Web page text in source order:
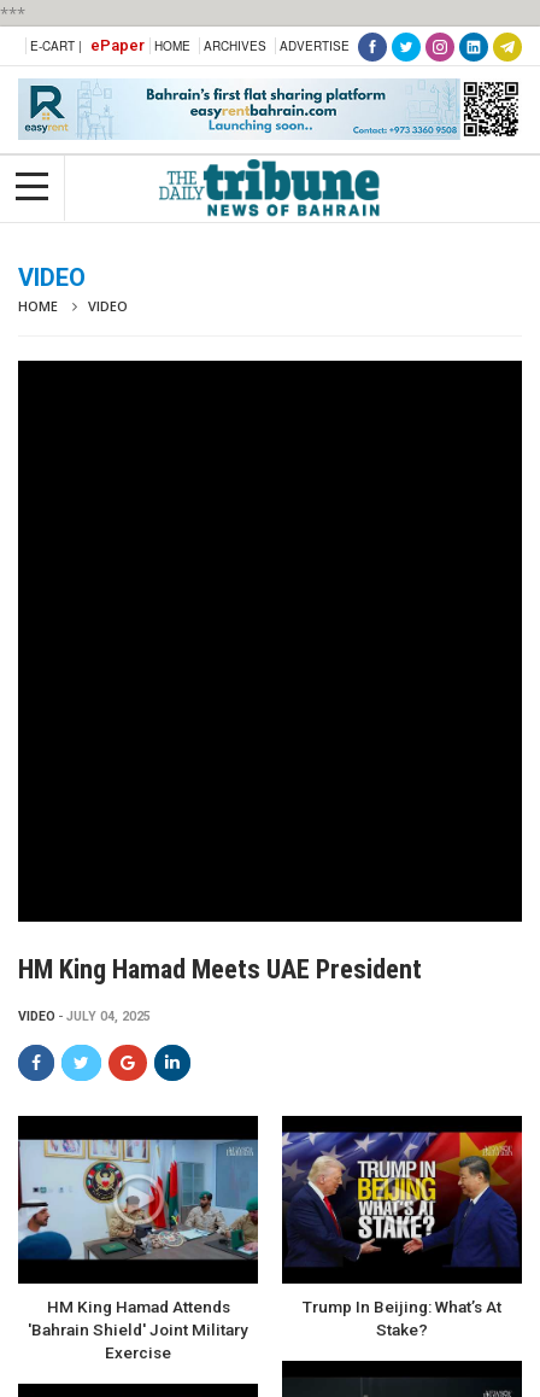
***
E-CART | ePaper HOME ARCHIVES ADVERTISE
VIDEO
HOME VIDEO
HM King Hamad Meets UAE President
VIDEO JULY 04, 2025
HM King Hamad Attends
'Bahrain Shield' Joint Military
Exercise
Trump In Beijing: What’s At
Stake?